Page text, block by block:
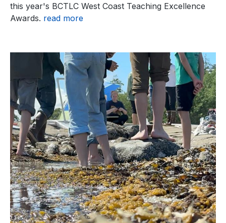
this year's BCTLC West Coast Teaching Excellence
Awards. read more